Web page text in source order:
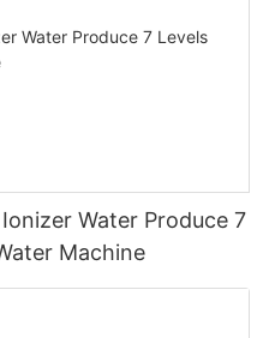
Water Produce 7
Machine